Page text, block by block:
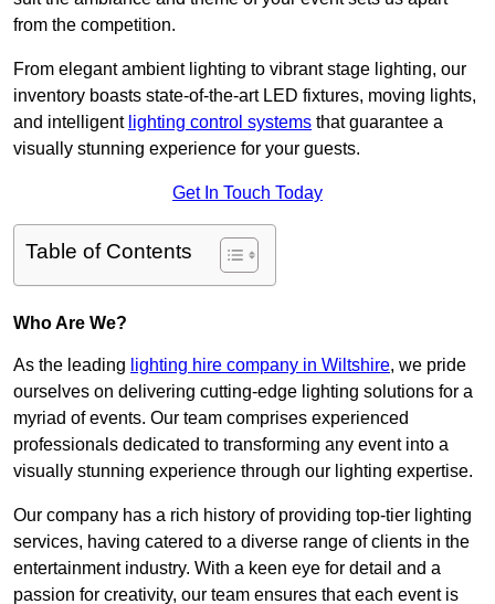
from the competition.
From elegant ambient lighting to vibrant stage lighting, our
inventory boasts state-of-the-art LED fixtures, moving lights,
and intelligent lighting control systems that guarantee a
visually stunning experience for your guests.
Get In Touch Today
Table of Contents
Who Are We?
As the leading lighting hire company in Wiltshire, we pride
ourselves on delivering cutting-edge lighting solutions for a
myriad of events. Our team comprises experienced
professionals dedicated to transforming any event into a
visually stunning experience through our lighting expertise.
Our company has a rich history of providing top-tier lighting
services, having catered to a diverse range of clients in the
entertainment industry. With a keen eye for detail and a
passion for creativity, our team ensures that each event is